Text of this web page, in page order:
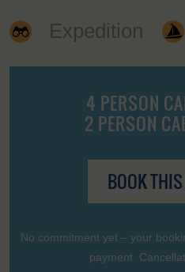
Expedition
4 PERSON
2 PERSON
BOOK
No commitment yet – your
payment.